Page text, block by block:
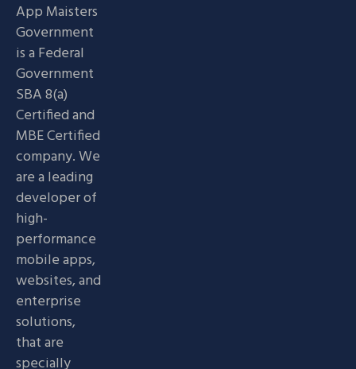
App Maisters
Government
is a Federal
Government
SBA 8(a)
Certified and
MBE Certified
company. We
are a leading
developer of
high-
performance
mobile apps,
websites, and
enterprise
solutions,
that are
specially